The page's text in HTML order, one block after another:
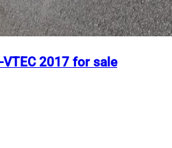
2017 for sale